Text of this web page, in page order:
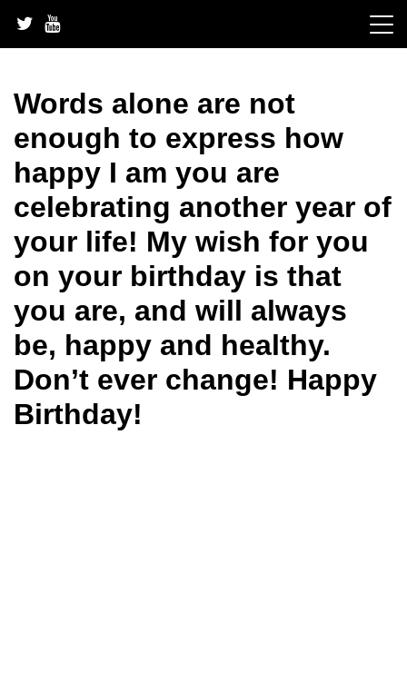
content
Words alone are not
enough to express how
happy I am you are
celebrating another year of
your life! My wish for you
on your birthday is that
you are, and will always
be, happy and healthy.
Don’t ever change! Happy
Birthday!